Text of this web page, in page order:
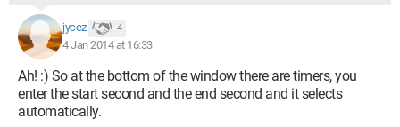
jycez 4
4 Jan 2014 at 16:33
Ah! :) So at the bottom of the window there are timers, you
enter the start second and the end second and it selects
automatically.